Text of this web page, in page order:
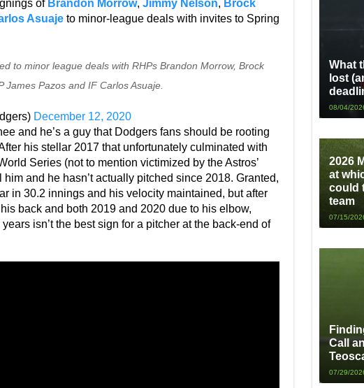
of Brandon Morrow, Jimmy Nelson, Brock
Asuajeto minor-league deals with invites to Spring
to minor league deals with RHPs Brandon Morrow, Brock
James Pazos and IF Carlos Asuaje.
December 12, 2020
and he’s a guy that Dodgers fans should be rooting
his stellar 2017 that unfortunately culminated with
Series (not to mention victimized by the Astros’
and he hasn’t actually pitched since 2018. Granted,
in 30.2 innings and his velocity maintained, but after
back and both 2019 and 2020 due to his elbow,
isn’t the best sign for a pitcher at the back-end of
What
lost
08/04/
2026
at
could
team
07/15/
Call
07/29/